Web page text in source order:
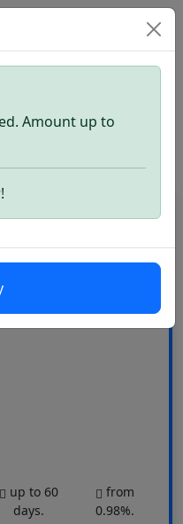
High Approval Rate
up to 60
days.
from
0.98%.
Amount up to